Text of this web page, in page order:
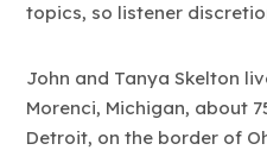
topics, so listener
John and Tanya Skelton
Morenci, Michigan, about
Detroit, on the border of